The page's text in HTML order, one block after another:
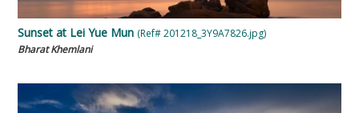
Sunset at Lei Yue Mun (Ref# 201218_3Y9A7826.jpg)
Bharat Khemlani